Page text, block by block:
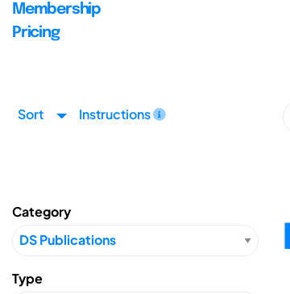
Membership
Pricing
Sort Instructions
Category
Type